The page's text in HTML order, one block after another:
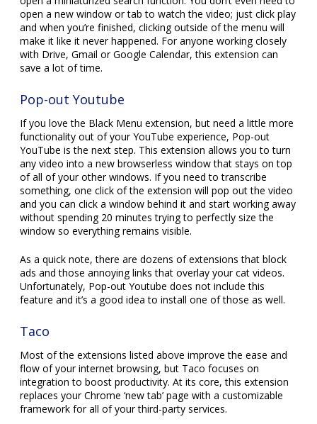
open a new window or tab to watch the video; just click play
and when you’re finished, clicking outside of the menu will
make it like it never happened. For anyone working closely
with Drive, Gmail or Google Calendar, this extension can
save a lot of time.
Pop-out Youtube
If you love the Black Menu extension, but need a little more
functionality out of your YouTube experience, Pop-out
YouTube is the next step. This extension allows you to turn
any video into a new browserless window that stays on top
of all of your other windows. If you need to transcribe
something, one click of the extension will pop out the video
and you can click a window behind it and start working away
without spending 20 minutes trying to perfectly size the
window so everything remains visible.
As a quick note, there are dozens of extensions that block
ads and those annoying links that overlay your cat videos.
Unfortunately, Pop-out Youtube does not include this
feature and it’s a good idea to install one of those as well.
Taco
Most of the extensions listed above improve the ease and
flow of your internet browsing, but Taco focuses on
integration to boost productivity. At its core, this extension
replaces your Chrome ‘new tab’ page with a customizable
framework for all of your third-party services.